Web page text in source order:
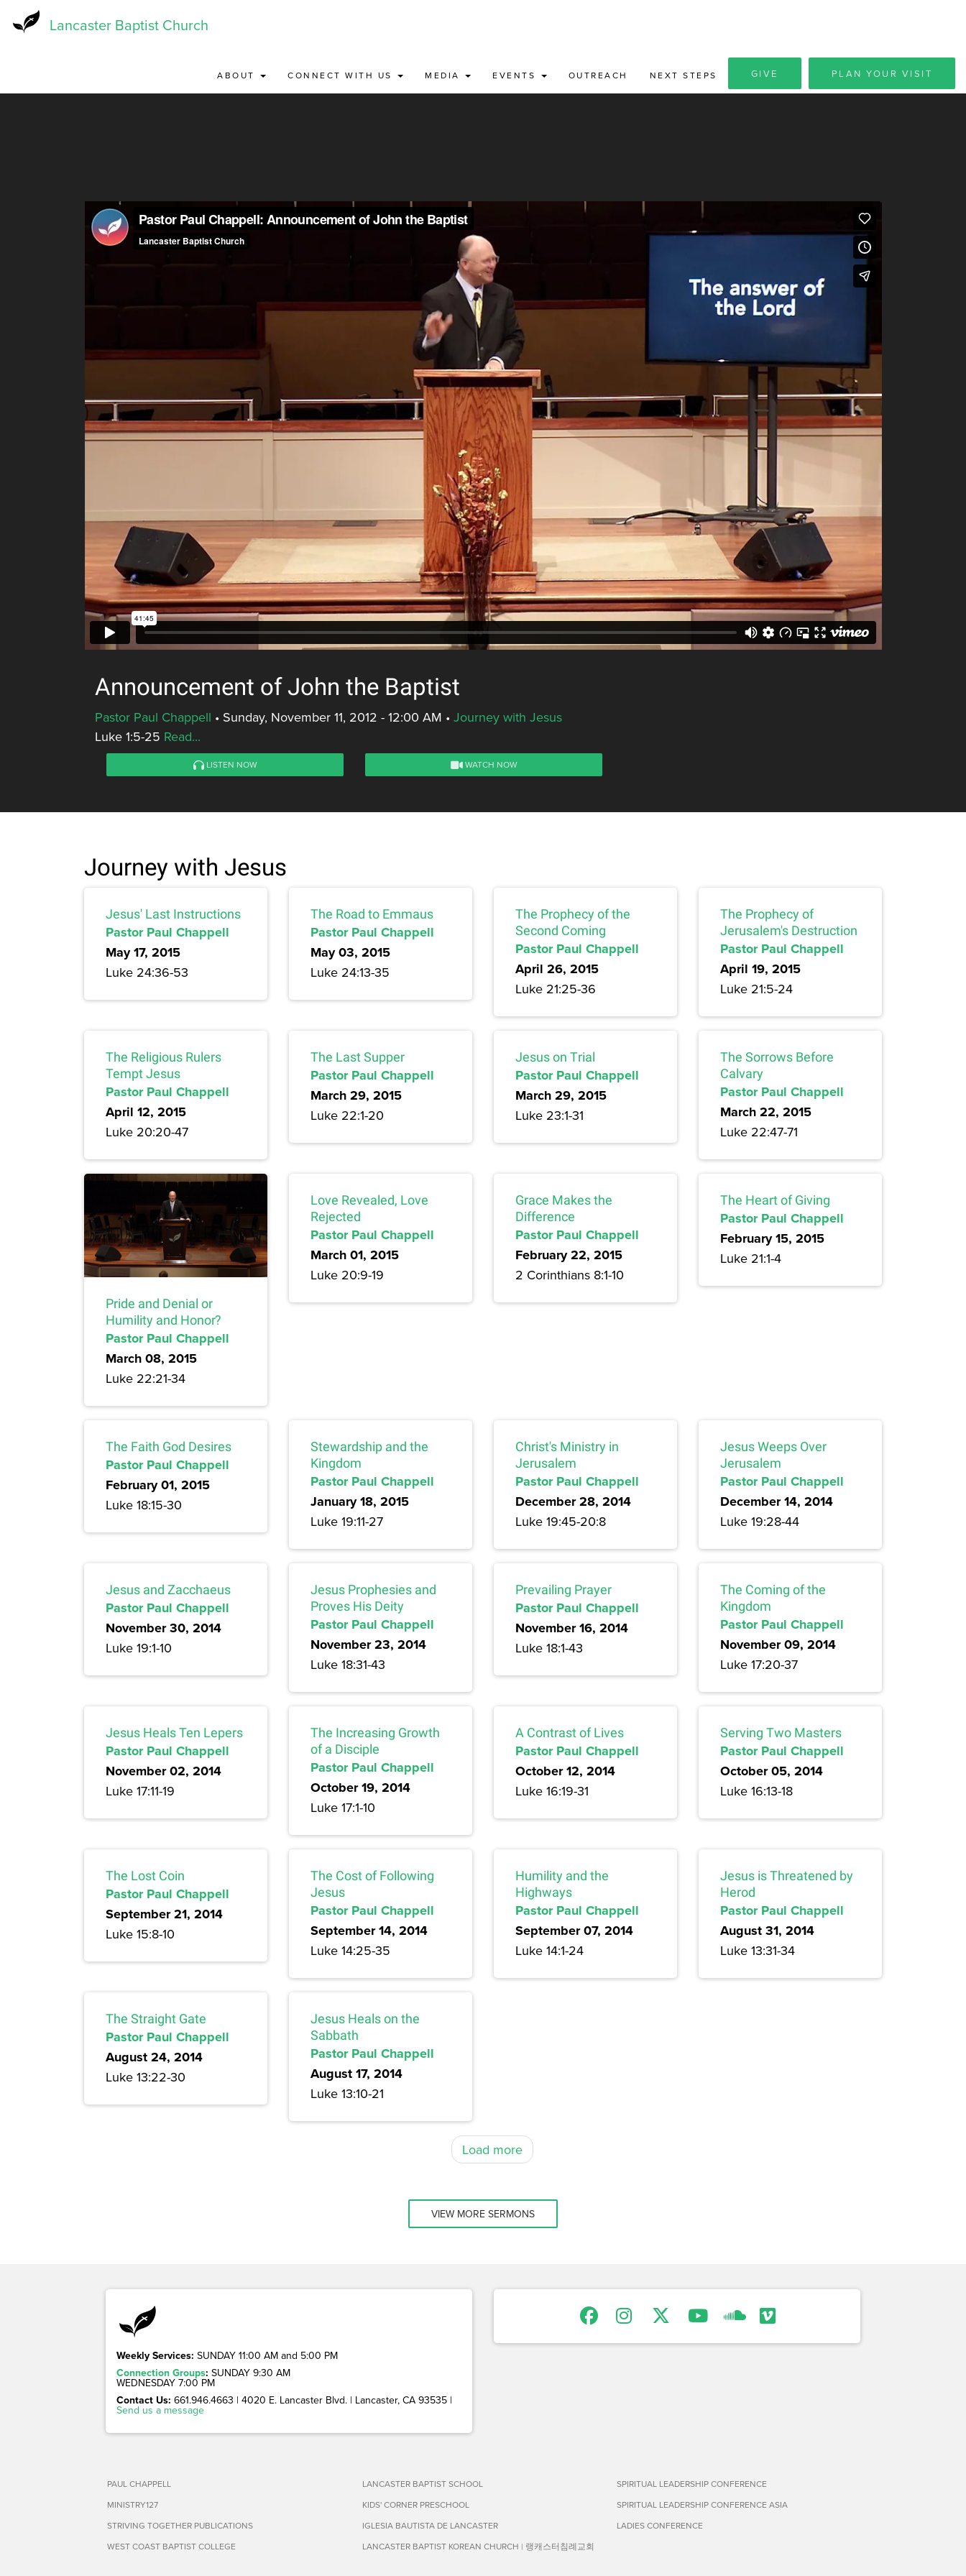
Lancaster Baptist Church
ABOUT CONNECT WITH US MEDIA EVENTS OUTREACH NEXT STEPS GIVE PLAN YOUR VISIT
Announcement of John the Baptist
Pastor Paul Chappell • Sunday, November 11, 2012 - 12:00 AM • Journey with Jesus
Luke 1:5-25 Read...
LISTEN NOW WATCH NOW
Journey with Jesus
Jesus' Last Instructions
Pastor Paul Chappell
May 17, 2015
Luke 24:36-53
The Road to Emmaus
Pastor Paul Chappell
May 03, 2015
Luke 24:13-35
The Prophecy of the
Second Coming
Pastor Paul Chappell
April 26, 2015
Luke 21:25-36
The Prophecy of
Jerusalem's Destruction
Pastor Paul Chappell
April 19, 2015
Luke 21:5-24
The Religious Rulers
Tempt Jesus
Pastor Paul Chappell
April 12, 2015
Luke 20:20-47
The Last Supper
Pastor Paul Chappell
March 29, 2015
Luke 22:1-20
Jesus on Trial
Pastor Paul Chappell
March 29, 2015
Luke 23:1-31
The Sorrows Before
Calvary
Pastor Paul Chappell
March 22, 2015
Luke 22:47-71
Pride and Denial or
Humility and Honor?
Pastor Paul Chappell
March 08, 2015
Luke 22:21-34
Love Revealed, Love
Rejected
Pastor Paul Chappell
March 01, 2015
Luke 20:9-19
Grace Makes the
Difference
Pastor Paul Chappell
February 22, 2015
2 Corinthians 8:1-10
The Heart of Giving
Pastor Paul Chappell
February 15, 2015
Luke 21:1-4
The Faith God Desires
Pastor Paul Chappell
February 01, 2015
Luke 18:15-30
Stewardship and the
Kingdom
Pastor Paul Chappell
January 18, 2015
Luke 19:11-27
Christ's Ministry in
Jerusalem
Pastor Paul Chappell
December 28, 2014
Luke 19:45-20:8
Jesus Weeps Over
Jerusalem
Pastor Paul Chappell
December 14, 2014
Luke 19:28-44
Jesus and Zacchaeus
Pastor Paul Chappell
November 30, 2014
Luke 19:1-10
Jesus Prophesies and
Proves His Deity
Pastor Paul Chappell
November 23, 2014
Luke 18:31-43
Prevailing Prayer
Pastor Paul Chappell
November 16, 2014
Luke 18:1-43
The Coming of the
Kingdom
Pastor Paul Chappell
November 09, 2014
Luke 17:20-37
Jesus Heals Ten Lepers
Pastor Paul Chappell
November 02, 2014
Luke 17:11-19
The Increasing Growth
of a Disciple
Pastor Paul Chappell
October 19, 2014
Luke 17:1-10
A Contrast of Lives
Pastor Paul Chappell
October 12, 2014
Luke 16:19-31
Serving Two Masters
Pastor Paul Chappell
October 05, 2014
Luke 16:13-18
The Lost Coin
Pastor Paul Chappell
September 21, 2014
Luke 15:8-10
The Cost of Following
Jesus
Pastor Paul Chappell
September 14, 2014
Luke 14:25-35
Humility and the
Highways
Pastor Paul Chappell
September 07, 2014
Luke 14:1-24
Jesus is Threatened by
Herod
Pastor Paul Chappell
August 31, 2014
Luke 13:31-34
The Straight Gate
Pastor Paul Chappell
August 24, 2014
Luke 13:22-30
Jesus Heals on the
Sabbath
Pastor Paul Chappell
August 17, 2014
Luke 13:10-21
Load more
VIEW MORE SERMONS
Weekly Services: SUNDAY 11:00 AM and 5:00 PM
Connection Groups: SUNDAY 9:30 AM
WEDNESDAY 7:00 PM
Contact Us: 661.946.4663 | 4020 E. Lancaster Blvd. | Lancaster, CA 93535 |
Send us a message
PAUL CHAPPELL
MINISTRY127
STRIVING TOGETHER PUBLICATIONS
WEST COAST BAPTIST COLLEGE
LANCASTER BAPTIST SCHOOL
KIDS' CORNER PRESCHOOL
IGLESIA BAUTISTA DE LANCASTER
LANCASTER BAPTIST KOREAN CHURCH | 랭캐스터침례교회
SPIRITUAL LEADERSHIP CONFERENCE
SPIRITUAL LEADERSHIP CONFERENCE ASIA
LADIES CONFERENCE